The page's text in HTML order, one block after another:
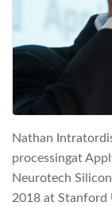
Nathan
processingat
Neurotech
2018 at Stanford